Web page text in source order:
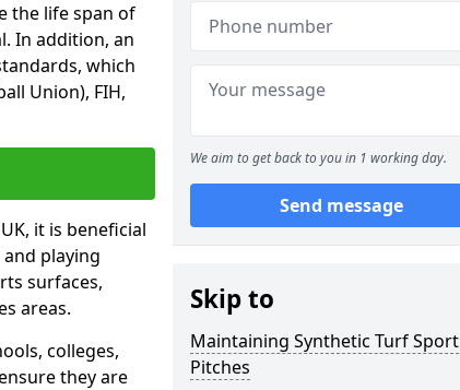
the life span of
In addition, an
which
Union), FIH,
it is beneficial
playing
surfaces,
areas.
colleges,
they are
We aim to get back to you in 1 working day.
Send message
Skip to
Maintaining Synthetic Turf Sport
Pitches